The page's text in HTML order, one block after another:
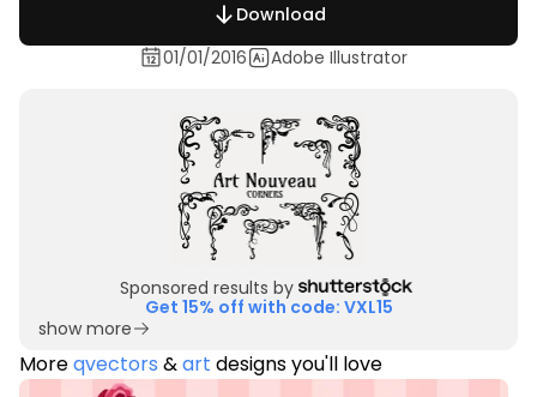
Download
01/01/2016
Adobe Illustrator
Sponsored results by
Get 15% off with code: VXL15
show more
Moreqvectors &art designs you'll love